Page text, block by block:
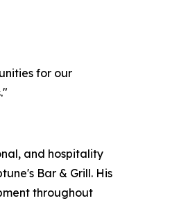
for our
and hospitality
Bar & Grill. His
throughout